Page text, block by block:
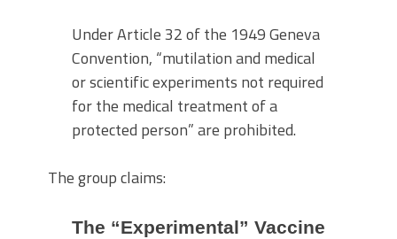
Under Article 32 of the 1949 Geneva
Convention, “mutilation and medical
or scientific experiments not required
for the medical treatment of a
protected person” are prohibited.
The group claims:
The “Experimental” Vaccine